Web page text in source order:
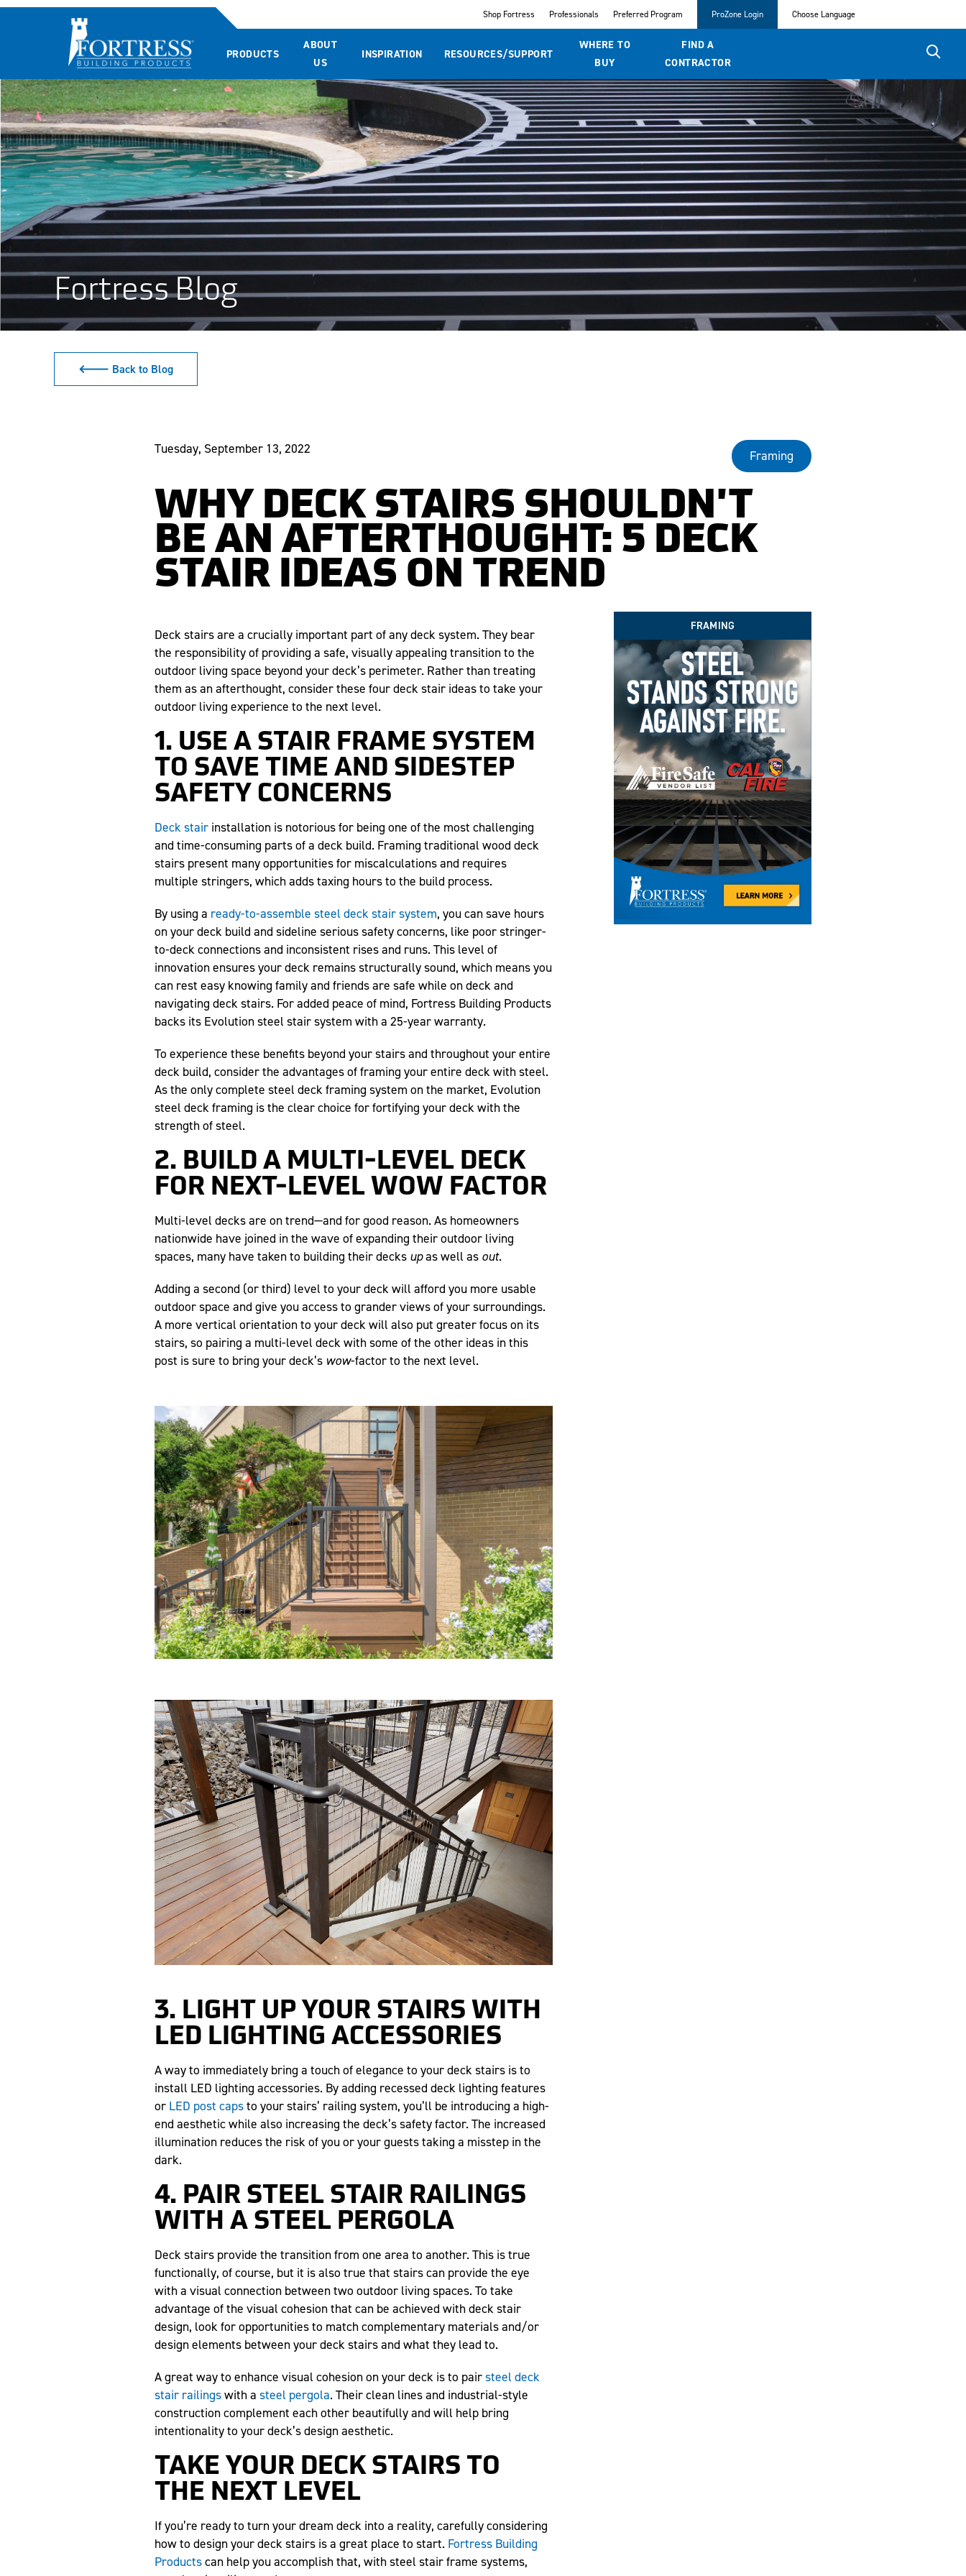
Shop Fortress Professionals Preferred Program ProZone Login Choose Language
PRODUCTS
ABOUT
US
INSPIRATION RESOURCES/SUPPORT
WHERE TO
BUY
FIND A
CONTRACTOR
Fortress Blog
🡐 Back to Blog
Tuesday, September 13, 2022 Framing
WHY DECK STAIRS SHOULDN'T
BE AN AFTERTHOUGHT: 5 DECK
STAIR IDEAS ON TREND
Deck stairs are a crucially important part of any deck system. They bear
the responsibility of providing a safe, visually appealing transition to the
outdoor living space beyond your deck’s perimeter. Rather than treating
them as an afterthought, consider these four deck stair ideas to take your
outdoor living experience to the next level.
1. USE A STAIR FRAME SYSTEM
TO SAVE TIME AND SIDESTEP
SAFETY CONCERNS
Deck stair installation is notorious for being one of the most challenging
and time-consuming parts of a deck build. Framing traditional wood deck
stairs present many opportunities for miscalculations and requires
multiple stringers, which adds taxing hours to the build process.
By using a ready-to-assemble steel deck stair system, you can save hours
on your deck build and sideline serious safety concerns, like poor stringer-
to-deck connections and inconsistent rises and runs. This level of
innovation ensures your deck remains structurally sound, which means you
can rest easy knowing family and friends are safe while on deck and
navigating deck stairs. For added peace of mind, Fortress Building Products
backs its Evolution steel stair system with a 25-year warranty.
To experience these benefits beyond your stairs and throughout your entire
deck build, consider the advantages of framing your entire deck with steel.
As the only complete steel deck framing system on the market, Evolution
steel deck framing is the clear choice for fortifying your deck with the
strength of steel.
2. BUILD A MULTI-LEVEL DECK
FOR NEXT-LEVEL WOW FACTOR
Multi-level decks are on trend—and for good reason. As homeowners
nationwide have joined in the wave of expanding their outdoor living
spaces, many have taken to building their decks upas well as out.
Adding a second (or third) level to your deck will afford you more usable
outdoor space and give you access to grander views of your surroundings.
A more vertical orientation to your deck will also put greater focus on its
stairs, so pairing a multi-level deck with some of the other ideas in this
post is sure to bring your deck’s wow-factor to the next level.
3. LIGHT UP YOUR STAIRS WITH
LED LIGHTING ACCESSORIES
A way to immediately bring a touch of elegance to your deck stairs is to
install LED lighting accessories. By adding recessed deck lighting features
or LED post capsto your stairs’ railing system, you’ll be introducing a high-
end aesthetic while also increasing the deck’s safety factor. The increased
illumination reduces the risk of you or your guests taking a misstep in the
dark.
4. PAIR STEEL STAIR RAILINGS
WITH A STEEL PERGOLA
Deck stairs provide the transition from one area to another. This is true
functionally, of course, but it is also true that stairs can provide the eye
with a visual connection between two outdoor living spaces. To take
advantage of the visual cohesion that can be achieved with deck stair
design, look for opportunities to match complementary materials and/or
design elements between your deck stairs and what they lead to.
A great way to enhance visual cohesion on your deck is to pairsteel deck
stair railingswith asteel pergola. Their clean lines and industrial-style
construction complement each other beautifully and will help bring
intentionality to your deck’s design aesthetic.
TAKE YOUR DECK STAIRS TO
THE NEXT LEVEL
If you’re ready to turn your dream deck into a reality, carefully considering
how to design your deck stairs is a great place to start. Fortress Building
Productscan help you accomplish that, with steel stair frame systems,